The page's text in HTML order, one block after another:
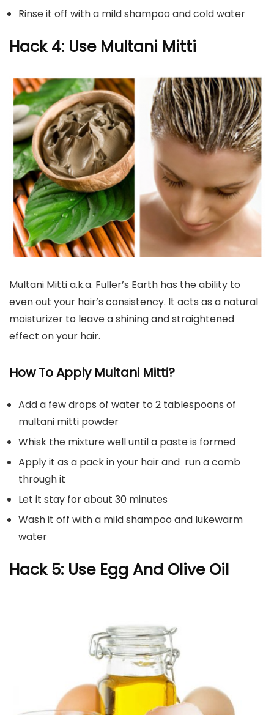
Rinse it off with a mild shampoo and cold water
Hack 4: Use Multani Mitti
Multani Mitti a.k.a. Fuller’s Earth has the ability to
even out your hair’s consistency. It acts as a natural
moisturizer to leave a shining and straightened
effect on your hair.
How To Apply Multani Mitti?
Add a few drops of water to 2 tablespoons of
multani mitti powder
Whisk the mixture well until a paste is formed
Apply it as a pack in your hair and run a comb
through it
Let it stay for about 30 minutes
Wash it off with a mild shampoo and lukewarm
water
Hack 5: Use Egg And Olive Oil